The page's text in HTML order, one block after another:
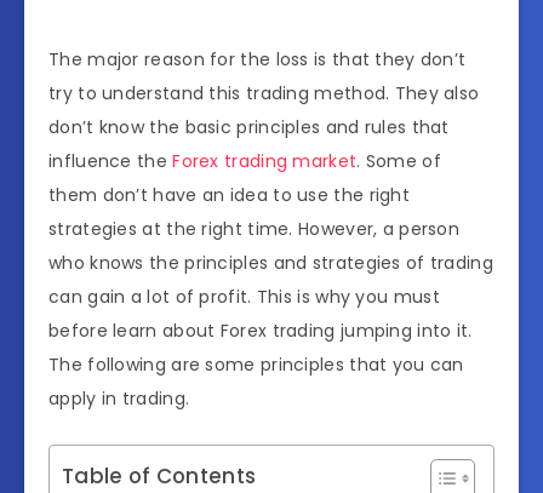
The major reason for the loss is that they don’t
try to understand this trading method. They also
don’t know the basic principles and rules that
influence theForex trading market. Some of
them don’t have an idea to use the right
strategies at the right time. However, a person
who knows the principles and strategies of trading
can gain a lot of profit. This is why you must
before learn about Forex trading jumping into it.
The following are some principles that you can
apply in trading.
Table of Contents